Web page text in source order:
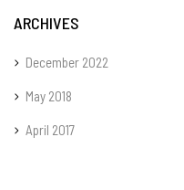
ARCHIVES
December 2022
May 2018
April 2017